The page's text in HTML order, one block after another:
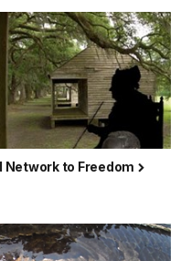
Network to Freedom